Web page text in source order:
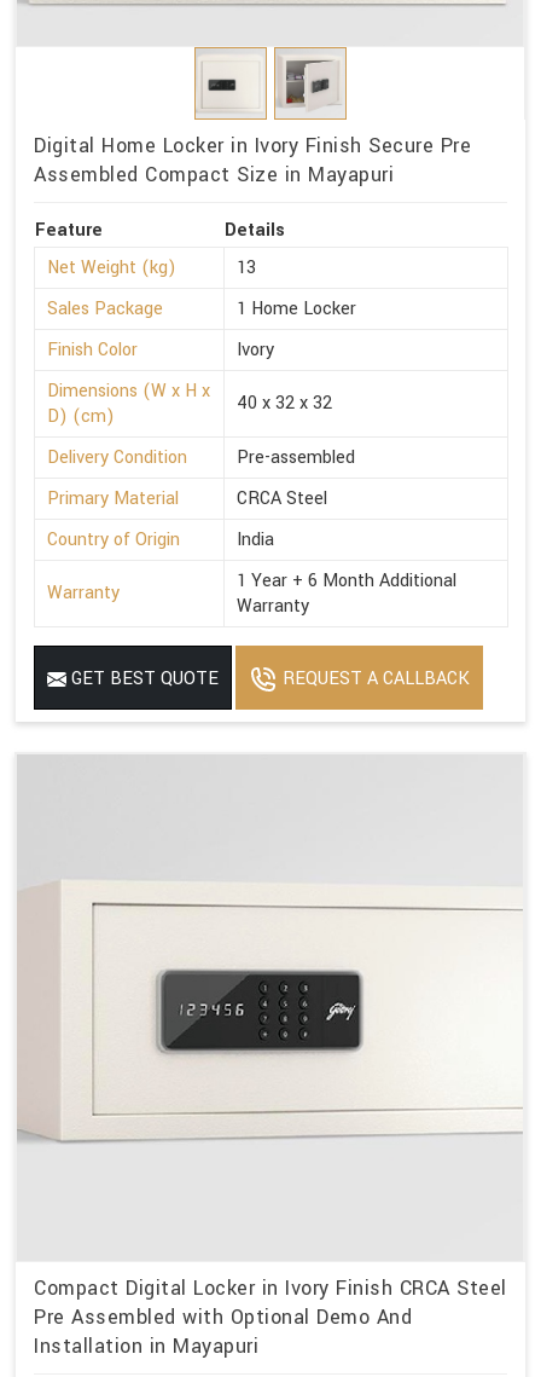
Digital Home Locker in Ivory Finish Secure Pre
Assembled Compact Size in Mayapuri
Feature
Details
Net Weight (kg)
13
Sales Package
1 Home Locker
Finish Color
Ivory
Dimensions (W x H x
D) (cm)
40 x 32 x 32
Delivery Condition
Pre-assembled
Primary Material
CRCA Steel
Country of Origin
India
Warranty
1 Year + 6 Month Additional
Warranty
GET BEST QUOTE REQUEST A CALLBACK
Compact Digital Locker in Ivory Finish CRCA Steel
Pre Assembled with Optional Demo And
Installation in Mayapuri